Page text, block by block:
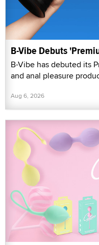
B-Vibe Debuts
B-Vibe has debuted its
and anal pleasure
Aug 6, 2026